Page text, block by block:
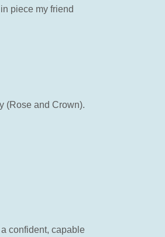
piece my friend
(Rose and Crown).
confident, capable